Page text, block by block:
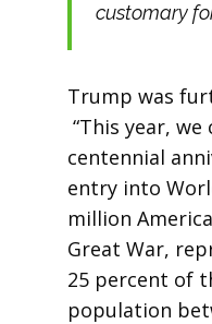
customary
Trump was
“This year,
centennial
entry into
million
Great War,
25 percent of
population